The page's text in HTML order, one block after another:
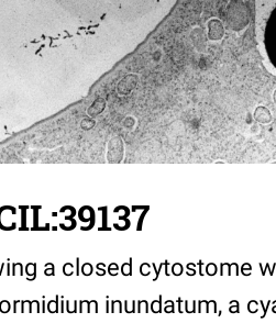
a closed cytostome
inundatum, a